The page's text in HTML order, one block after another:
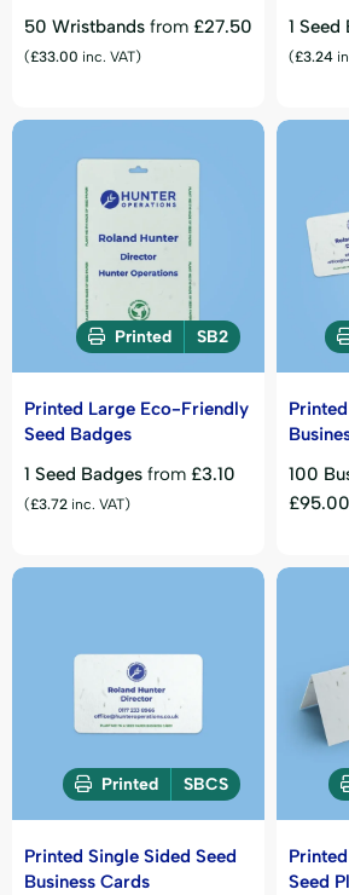
50 Wristbands from £27.50
(£33.00 inc. VAT)
1 Seed
(£3.24
Printed SB2
Printed Large Eco-Friendly
Seed Badges
1 Seed Badges from £3.10
(£3.72 inc. VAT)
100
£95.00
Printed SBCS
Printed Single Sided Seed
Business Cards
Seed